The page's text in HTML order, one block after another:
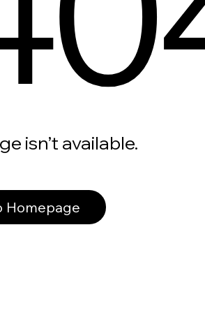
isn’t available.
Homepage